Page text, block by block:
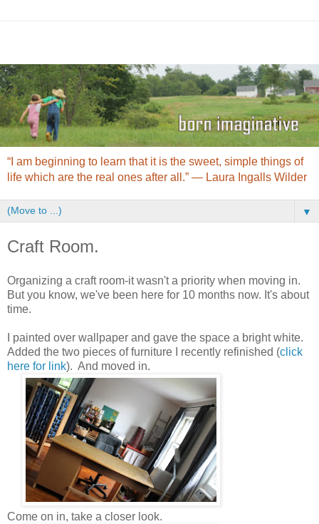
“I am beginning to learn that it is the sweet, simple things of
life which are the real ones after all.” ― Laura Ingalls Wilder
▼
Craft Room.
Organizing a craft room-it wasn't a priority when moving in.
But you know, we've been here for 10 months now. It's about
time.
I painted over wallpaper and gave the space a bright white.
Added the two pieces of furniture I recently refinished (click
here for link). And moved in.
Come on in, take a closer look.